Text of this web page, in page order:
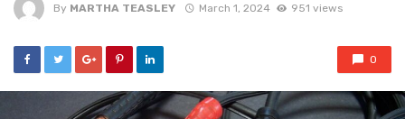
By MARTHA TEASLEY March 1, 2024 951 views
0